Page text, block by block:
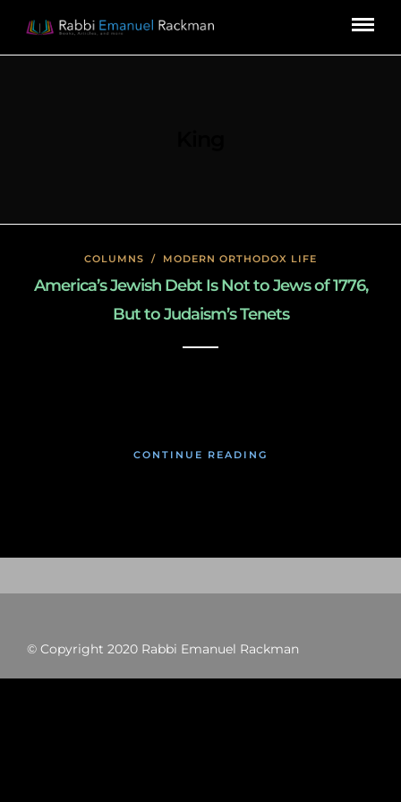
COLUMNS / MODERN ORTHODOX LIFE
America’s Jewish Debt Is Not to Jews of 1776,
But to Judaism’s Tenets
CONTINUE READING
© Copyright 2020 Rabbi Emanuel Rackman